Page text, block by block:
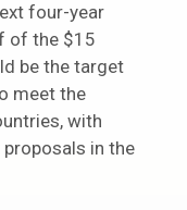
four-year
of the $15
be the target
meet the
with
in the